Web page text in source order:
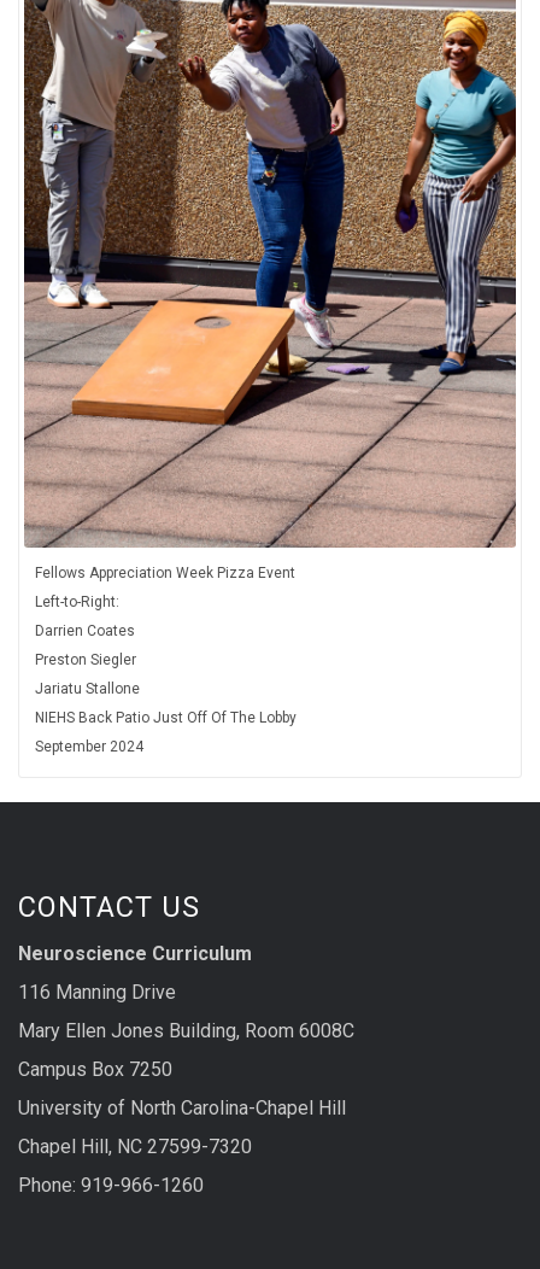
Fellows Appreciation Week Pizza Event
Left-to-Right:
Darrien Coates
Preston Siegler
Jariatu Stallone
NIEHS Back Patio Just Off Of The Lobby
September 2024
CONTACT US
Neuroscience Curriculum
116 Manning Drive
Mary Ellen Jones Building, Room 6008C
Campus Box 7250
University of North Carolina-Chapel Hill
Chapel Hill, NC 27599-7320
Phone: 919-966-1260